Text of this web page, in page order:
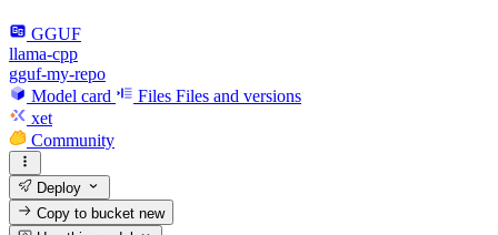
GGUF
llama-cpp
gguf-my-repo
Model card
Files Files and versions
xet
Community
Deploy
Copy to bucketnew